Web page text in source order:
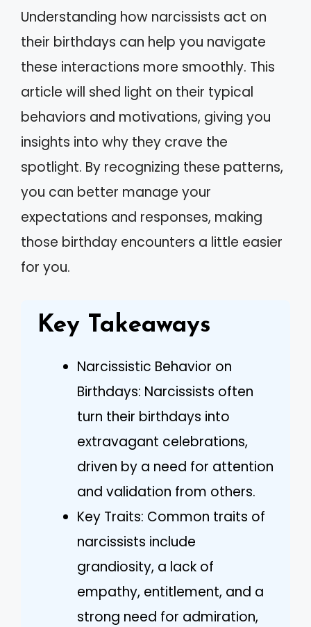
Understanding how narcissists act on
their birthdays can help you navigate
these interactions more smoothly. This
article will shed light on their typical
behaviors and motivations, giving you
insights into why they crave the
spotlight. By recognizing these patterns,
you can better manage your
expectations and responses, making
those birthday encounters a little easier
for you.
Key Takeaways
Narcissistic Behavior on
Birthdays: Narcissists often
turn their birthdays into
extravagant celebrations,
driven by a need for attention
and validation from others.
Key Traits: Common traits of
narcissists include
grandiosity, a lack of
empathy, entitlement, and a
strong need for admiration,